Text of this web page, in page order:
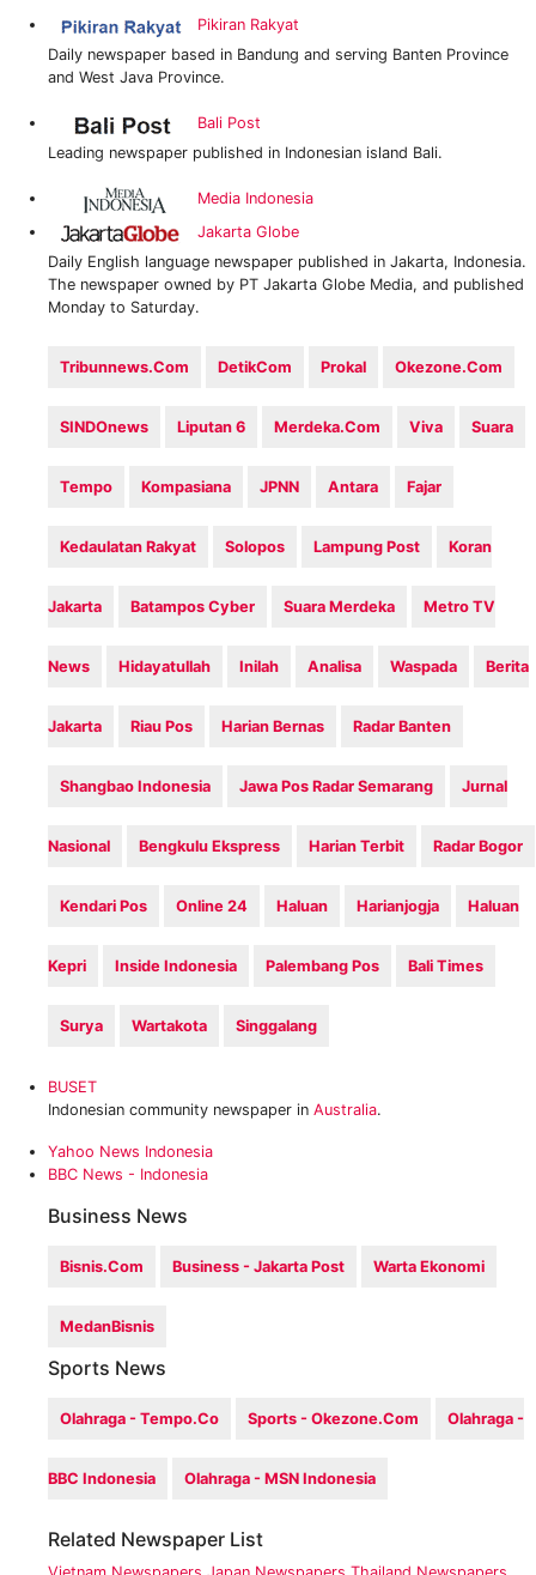
Pikiran Rakyat
Daily newspaper based in Bandung and serving Banten Province
and West Java Province.
Bali Post
Leading newspaper published in Indonesian island Bali.
Media Indonesia
Jakarta Globe
Daily English language newspaper published in Jakarta, Indonesia.
The newspaper owned by PT Jakarta Globe Media, and published
Monday to Saturday.
Tribunnews.com DetikCom‎ Prokal Okezone.com
SINDOnews Liputan 6 Merdeka.com Viva ‎Suara
‎Tempo Kompasiana JPNN Antara Fajar
Kedaulatan Rakyat Solopos Lampung Post Koran
Jakarta Batampos Cyber Suara Merdeka Metro TV
News Hidayatullah Inilah‎ Analisa Waspada Berita
Jakarta Riau Pos Harian Bernas Radar Banten
Shangbao Indonesia Jawa Pos Radar Semarang Jurnal
Nasional Bengkulu Ekspress Harian Terbit Radar Bogor
Kendari Pos Online 24 Haluan Harianjogja Haluan
Kepri Inside Indonesia Palembang Pos Bali Times
Surya Wartakota Singgalang
BUSET
Indonesian community newspaper in Australia.
Yahoo News Indonesia
BBC News - Indonesia
Business News
Bisnis.com Business - Jakarta Post Warta Ekonomi
MedanBisnis
Sports News
Olahraga - Tempo.co Sports - Okezone.com Olahraga -
BBC Indonesia Olahraga - MSN Indonesia
Related Newspaper List